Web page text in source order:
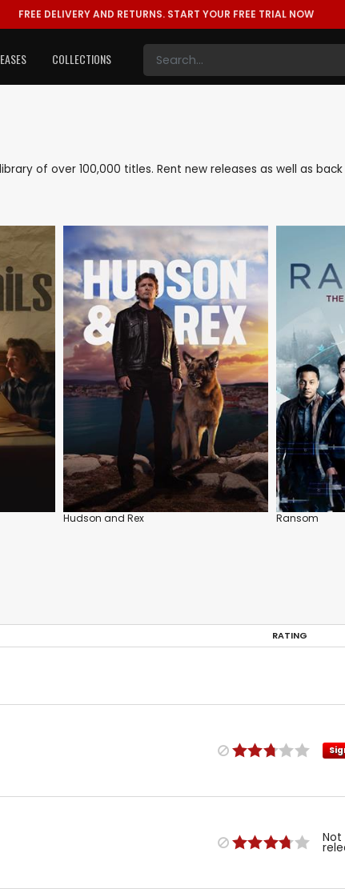
FREE DELIVERY AND RETURNS. START YOUR FREE TRIAL NOW
COLLECTIONS
of over 100,000 titles. Rent new releases as well as
Hudson and Rex Ransom
RATING
Not